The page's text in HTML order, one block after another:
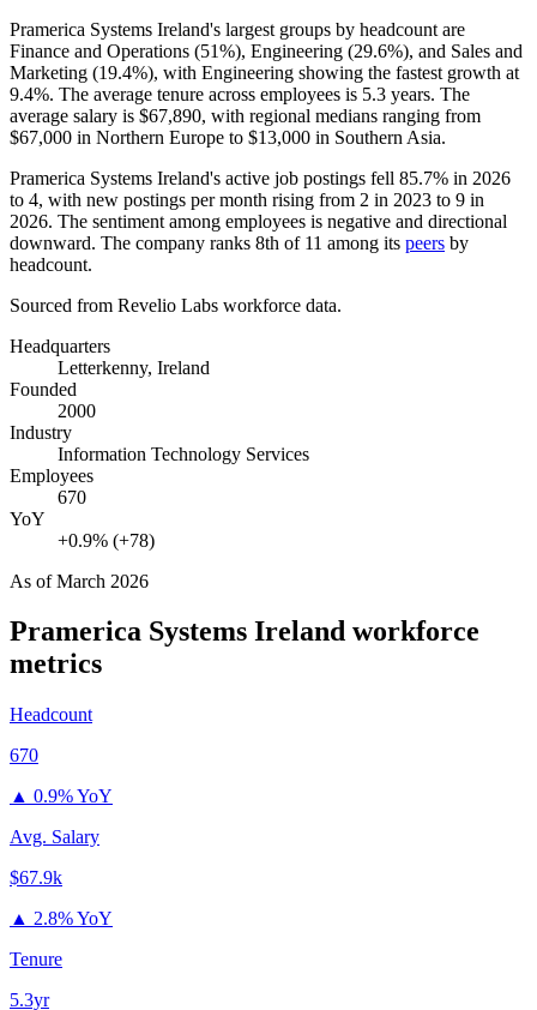
Pramerica Systems Ireland's largest groups by headcount are
Finance and Operations (51%), Engineering (29.6%), and Sales and
Marketing (19.4%), with Engineering showing the fastest growth at
9.4%. The average tenure across employees is 5.3 years. The
average salary is $67,890, with regional medians ranging from
$67,000 in Northern Europe to $13,000 in Southern Asia.
Pramerica Systems Ireland's active job postings fell 85.7% in 2026
to 4, with new postings per month rising from 2 in 2023 to 9 in
2026. The sentiment among employees is negative and directional
downward. The company ranks 8th of 11 among its peers by
headcount.
Sourced from Revelio Labs workforce data.
Headquarters
Letterkenny, Ireland
Founded
2000
Industry
Information Technology Services
Employees
670
YoY
+0.9% (+78)
As ofMarch 2026
Pramerica Systems Ireland workforce
metrics
Headcount
670
▲ 0.9% YoY
Avg. Salary
$67.9k
▲ 2.8% YoY
Tenure
5.3yr